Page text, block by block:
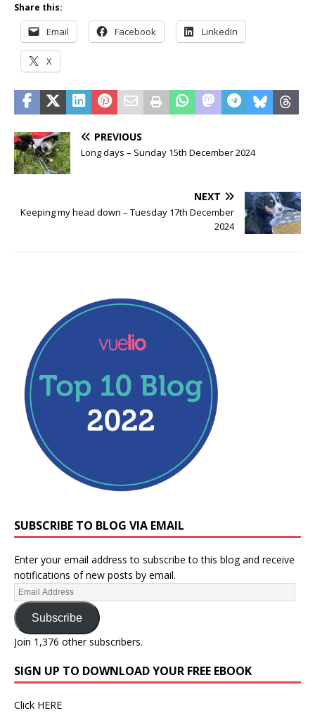
Share this:
Email Facebook LinkedIn
X
PREVIOUS
Long days – Sunday 15th December 2024
NEXT
Keeping my head down – Tuesday 17th December
2024
SUBSCRIBE TO BLOG VIA EMAIL
Enter your email address to subscribe to this blog and receive
notifications of new posts by email.
Subscribe
Join 1,376 other subscribers.
SIGN UP TO DOWNLOAD YOUR FREE EBOOK
Click HERE